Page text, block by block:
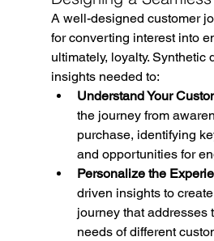
A well-designed customer
for converting interest into
ultimately, loyalty. Synthetic
insights needed to:
Understand Your
the journey from
purchase, identifying
and opportunities for
Personalize the
driven insights to
journey that addresses
needs of different